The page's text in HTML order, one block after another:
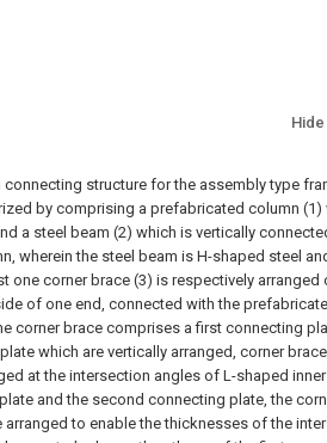
connecting structure for the assembly type
by comprising a prefabricated column (1)
a steel beam (2) which is vertically
wherein the steel beam is H-shaped steel
one corner brace (3) is respectively arranged
of one end, connected with the
corner brace comprises a first connecting
which are vertically arranged, corner
at the intersection angles of L-shaped
and the second connecting plate, the
to enable the thicknesses of the